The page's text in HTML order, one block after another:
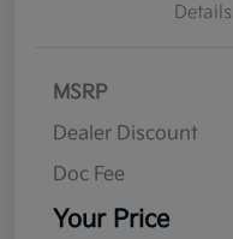
Details
MSRP
Dealer Discount
Doc Fee
Your Price